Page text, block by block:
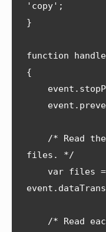
'copy';
}
function
{
files. */